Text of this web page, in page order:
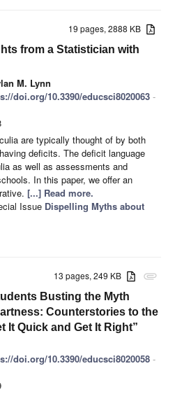
19 pages, 2888 KB
from a Statistician with
M. Lynn
doi.org/10.3390/educsci8020063 -
are typically thought of by both
deficits. The deficit language
as well as assessments and
In this paper, we offer an
[...] Read more.
Issue Dispelling Myths about
attachment
13 pages, 249 KB
Busting the Myth
Counterstories to the
It Quick and Get It Right”
doi.org/10.3390/educsci8020058 -